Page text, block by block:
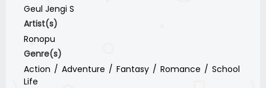
Geul Jengi S
Artist(s)
Ronopu
Genre(s)
Action
Adventure Fantasy Romance
School
Life